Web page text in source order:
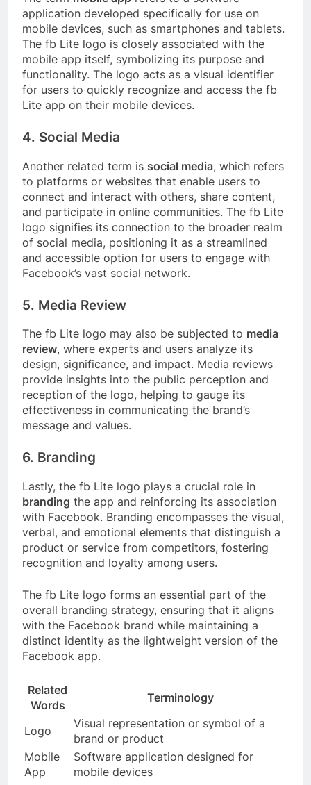
application developed specifically for use on
mobile devices, such as smartphones and tablets.
The fb Lite logo is closely associated with the
mobile app itself, symbolizing its purpose and
functionality. The logo acts as a visual identifier
for users to quickly recognize and access the fb
Lite app on their mobile devices.
4. Social Media
Another related term is social media, which refers
to platforms or websites that enable users to
connect and interact with others, share content,
and participate in online communities. The fb Lite
logo signifies its connection to the broader realm
of social media, positioning it as a streamlined
and accessible option for users to engage with
Facebook’s vast social network.
5. Media Review
The fb Lite logo may also be subjected to media
review, where experts and users analyze its
design, significance, and impact. Media reviews
provide insights into the public perception and
reception of the logo, helping to gauge its
effectiveness in communicating the brand’s
message and values.
6. Branding
Lastly, the fb Lite logo plays a crucial role in
branding the app and reinforcing its association
with Facebook. Branding encompasses the visual,
verbal, and emotional elements that distinguish a
product or service from competitors, fostering
recognition and loyalty among users.
The fb Lite logo forms an essential part of the
overall branding strategy, ensuring that it aligns
with the Facebook brand while maintaining a
distinct identity as the lightweight version of the
Facebook app.
Related
Words
Terminology
Logo
Visual representation or symbol of a
brand or product
Mobile
App
Software application designed for
mobile devices